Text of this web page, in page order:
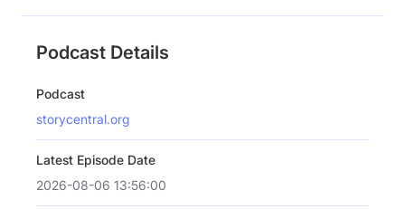
Podcast Details
Podcast
storycentral.org
Latest Episode Date
2026-08-06 13:56:00